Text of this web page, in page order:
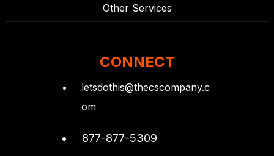
Other Services
CONNECT
letsdothis@thecscompany.c
om
877-877-5309